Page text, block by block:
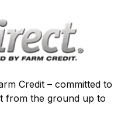
Credit – committed to
from the ground up to